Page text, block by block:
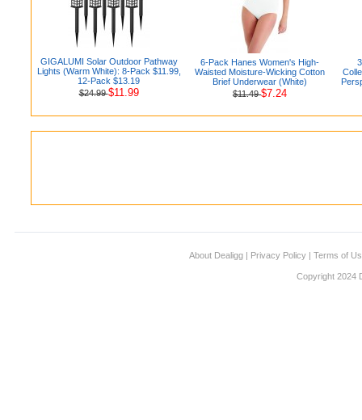
GIGALUMI Solar Outdoor Pathway
Lights (Warm White): 8-Pack $11.99,
12-Pack $13.19
$24.99$11.99
6-Pack Hanes Women's High-
Waisted Moisture-Wicking Cotton
Brief Underwear (White)
$11.49$7.24
About Dealigg | Privacy Policy | Terms of
Copyright 2024